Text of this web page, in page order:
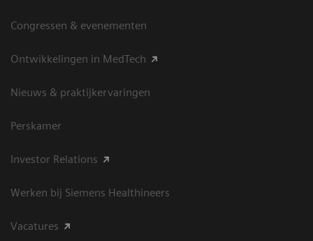
Congressen & evenementen
Ontwikkelingen in MedTech
Nieuws & praktijkervaringen
Perskamer
Investor Relations
Werken bij Siemens Healthineers
Vacatures